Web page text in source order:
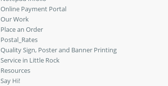
Online Payment Portal
Our Work
Place an Order
Postal_Rates
Quality Sign, Poster and Banner Printing
Service in Little Rock
Resources
Say Hi!